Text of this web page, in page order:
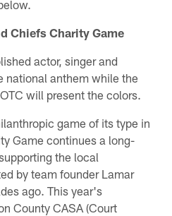
Chiefs Charity Game
actor, singer and
national anthem while the
will present the colors.
game of its type in
Game continues a long-
the local
by team founder Lamar
ago. This year's
County CASA (Court